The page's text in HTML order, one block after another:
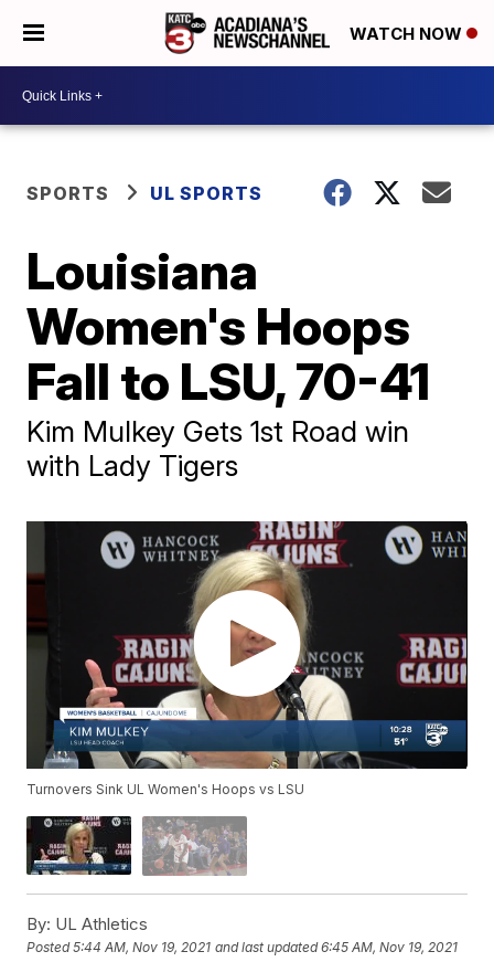
WATCH NOW
SPORTS UL SPORTS
Louisiana
Women's Hoops
Fall to LSU, 70-41
Kim Mulkey Gets 1st Road win
with Lady Tigers
Turnovers Sink UL Women's Hoops vs LSU
By: UL Athletics
Posted5:44 AM, Nov 19, 2021 and last updated 6:45 AM, Nov 19, 2021